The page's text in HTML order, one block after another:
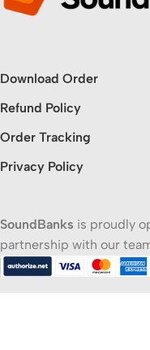
Download Order
Refund Policy
Order Tracking
Privacy Policy
SoundBanks is proudly
partnership with our